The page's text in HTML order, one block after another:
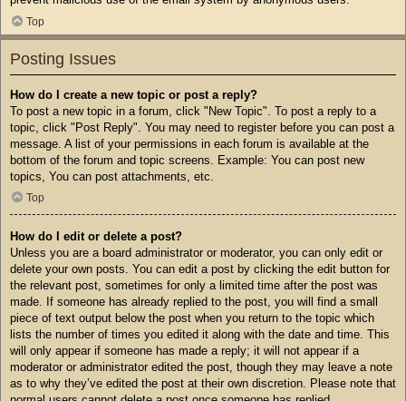
Top
Posting Issues
How do I create a new topic or post a reply?
To post a new topic in a forum, click "New Topic". To post a reply to a
topic, click "Post Reply". You may need to register before you can post a
message. A list of your permissions in each forum is available at the
bottom of the forum and topic screens. Example: You can post new
topics, You can post attachments, etc.
Top
How do I edit or delete a post?
Unless you are a board administrator or moderator, you can only edit or
delete your own posts. You can edit a post by clicking the edit button for
the relevant post, sometimes for only a limited time after the post was
made. If someone has already replied to the post, you will find a small
piece of text output below the post when you return to the topic which
lists the number of times you edited it along with the date and time. This
will only appear if someone has made a reply; it will not appear if a
moderator or administrator edited the post, though they may leave a note
as to why they’ve edited the post at their own discretion. Please note that